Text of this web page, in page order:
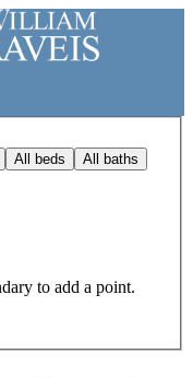
All beds All baths
to add a point.